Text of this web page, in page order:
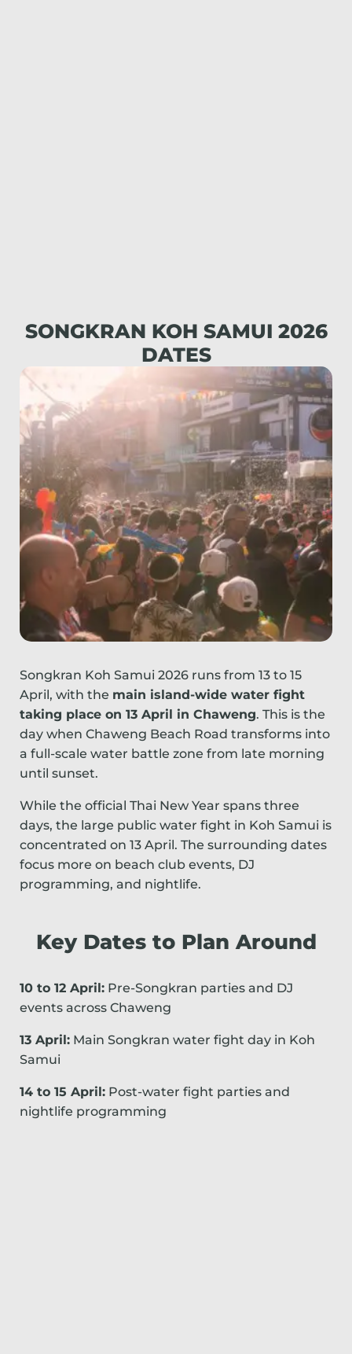
SONGKRAN KOH SAMUI 2026
DATES
Songkran Koh Samui 2026 runs from 13 to 15
April, with the main island-wide water fight
taking place on 13 April in Chaweng. This is the
day when Chaweng Beach Road transforms into
a full-scale water battle zone from late morning
until sunset.
While the official Thai New Year spans three
days, the large public water fight in Koh Samui is
concentrated on 13 April. The surrounding dates
focus more on beach club events, DJ
programming, and nightlife.
Key Dates to Plan Around
10 to 12 April: Pre-Songkran parties and DJ
events across Chaweng
13 April: Main Songkran water fight day in Koh
Samui
14 to 15 April: Post-water fight parties and
nightlife programming